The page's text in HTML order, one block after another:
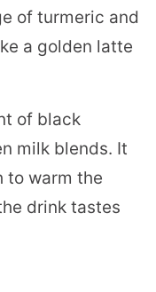
of turmeric and
a golden latte
of black
milk blends. It
to warm the
drink tastes